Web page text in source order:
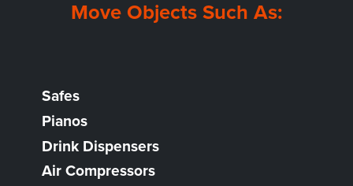
Move Objects Such As:
Safes
Pianos
Drink Dispensers
Air Compressors